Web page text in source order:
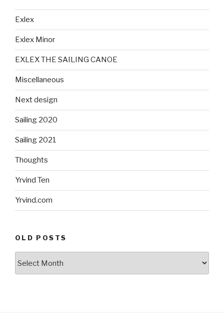
Exlex
Exlex Minor
EXLEX THE SAILING CANOE
Miscellaneous
Next design
Sailing 2020
Sailing 2021
Thoughts
Yrvind Ten
Yrvind.com
OLD POSTS